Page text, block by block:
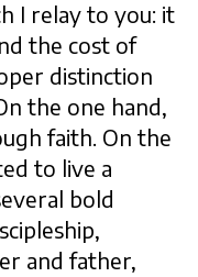
I relay to you: it
the cost of
distinction
the one hand,
faith. On the
to live a
bold
and father,